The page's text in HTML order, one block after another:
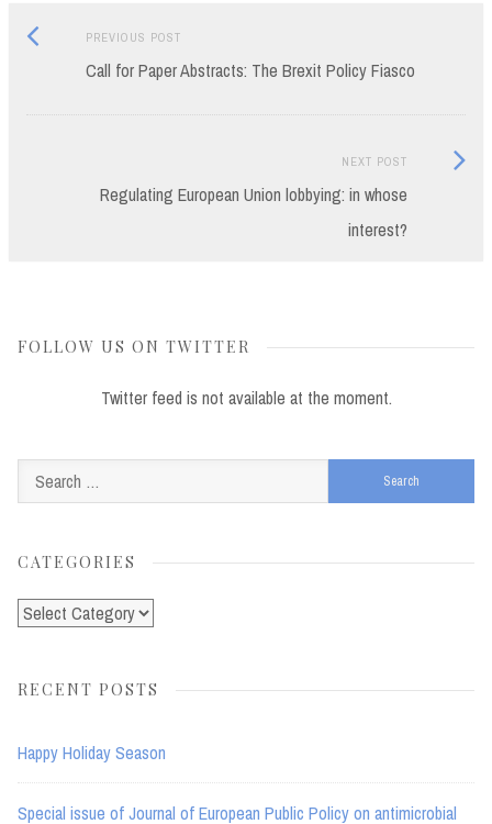
Post
navigation
PREVIOUS POSTPrevious
post:
Call for Paper Abstracts: The Brexit Policy Fiasco
NEXT POST
Regulating European Union lobbying: in whose
interest?
Next
FOLLOW US ON TWITTER
Twitter feed is not available at the moment.
for:
CATEGORIES
Categories
RECENT POSTS
Happy Holiday Season
Special issue of Journal of European Public Policy on antimicrobial